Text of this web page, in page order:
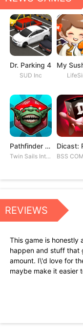
Dr. Parking 4
SUD Inc
Pathfinder Adventures
Twin Sails Interactive
REVIEWS
This game is honestly
happen and stuff that
amount. I\'d love for
maybe make it easier
my nerves because